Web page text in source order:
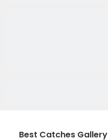
Best Catches Gallery